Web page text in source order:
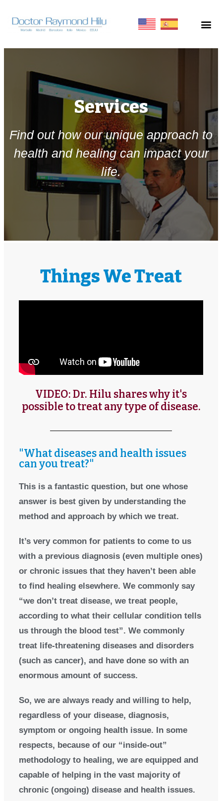
Services
Find out how our unique approach to
health and healing can impact your
life.
Things We Treat
VIDEO: Dr. Hilu shares why it's
possible to treat any type of disease.
"What diseases and health issues
can you treat?"
This is a fantastic question, but one whose
answer is best given by understanding the
method and approach by which we treat.
It’s very common for patients to come to us
with a previous diagnosis (even multiple ones)
or chronic issues that they haven’t been able
to find healing elsewhere. We commonly say
“we don’t treat disease, we treat people,
according to what their cellular condition tells
us through the blood test”. We commonly
treat life-threatening diseases and disorders
(such as cancer), and have done so with an
enormous amount of success.
So, we are always ready and willing to help,
regardless of your disease, diagnosis,
symptom or ongoing health issue. In some
respects, because of our “inside-out”
methodology to healing, we are equipped and
capable of helping in the vast majority of
chronic (ongoing) disease and health issues.